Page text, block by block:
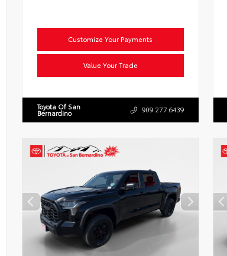
Customize Your Payments
Value Your Trade
Toyota Of San
Bernardino 909.277.6439